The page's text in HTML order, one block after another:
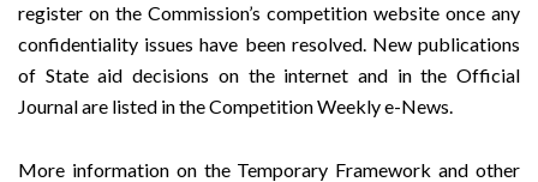
register on the Commission’s competition website once any
confidentiality issues have been resolved. New publications
of State aid decisions on the internet and in the Official
Journal are listed in theCompetition Weekly e-News.
More information on the Temporary Framework and other